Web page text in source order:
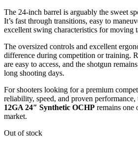
The 24-inch barrel is arguably the sweet
It’s fast through transitions, easy to
excellent swing characteristics for moving
The oversized controls and excellent
difference during competition or training.
are easy to access, and the shotgun
long shooting days.
For shooters looking for a premium
reliability, speed, and proven performance,
12GA 24″ Synthetic OCHP remains one
market.
Out of stock